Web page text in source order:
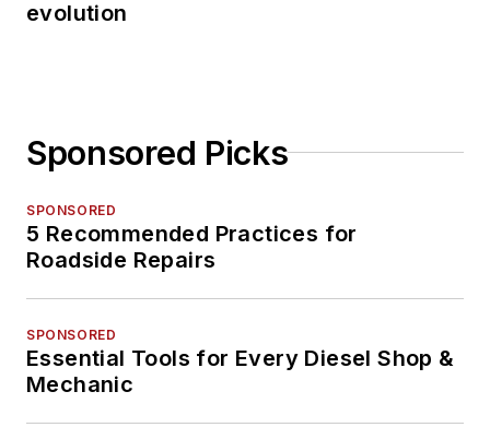
evolution
Sponsored Picks
SPONSORED
5 Recommended Practices for
Roadside Repairs
SPONSORED
Essential Tools for Every Diesel Shop &
Mechanic